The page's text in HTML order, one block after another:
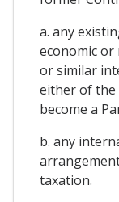
a. any
economic
or similar
either of the
become a
b. any
taxation.